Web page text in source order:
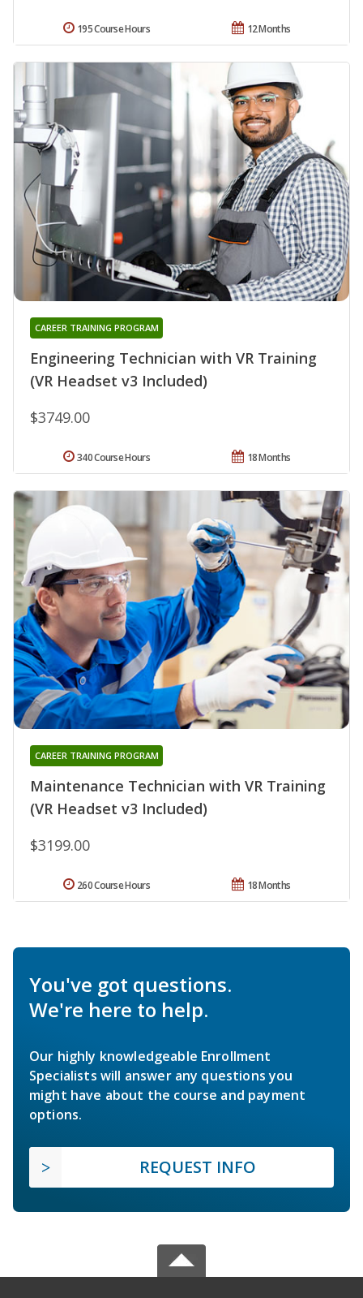
12 Months
195 Course Hours
Engineering Technician with VR Training
(VR Headset v3 Included)
CAREER TRAINING PROGRAM
$3749.00
18 Months
340 Course Hours
Maintenance Technician with VR Training
(VR Headset v3 Included)
CAREER TRAINING PROGRAM
$3199.00
18 Months
260 Course Hours
You've got questions.
We're here to help.
Our highly knowledgeable Enrollment
Specialists will answer any questions you
might have about the course and payment
options.
REQUEST INFO